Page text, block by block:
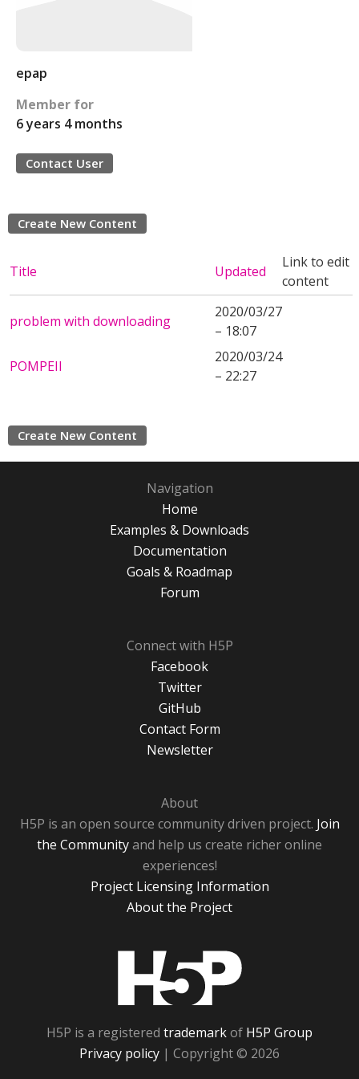
epap
Member for
6 years 4 months
Contact User
Create New Content
Title Updated
Link to edit
content
problem with downloading
2020/03/27
– 18:07
POMPEII
2020/03/24
– 22:27
Create New Content
Navigation
Home
Examples & Downloads
Documentation
Goals & Roadmap
Forum
Connect with H5P
Facebook
Twitter
GitHub
Contact Form
Newsletter
About
H5P is an open source community driven project. Join
the Communityand help us create richer online
experiences!
Project Licensing Information
About the Project
H5P is a registered trademarkof H5P Group
Privacy policy | Copyright © 2026